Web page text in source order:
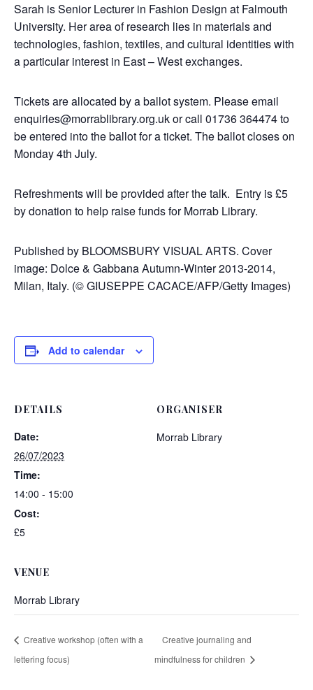
Sarah is Senior Lecturer in Fashion Design at Falmouth
University. Her area of research lies in materials and
technologies, fashion, textiles, and cultural identities with
a particular interest in East – West exchanges.
Tickets are allocated by a ballot system. Please email
enquiries@morrablibrary.org.uk or call 01736 364474 to
be entered into the ballot for a ticket. The ballot closes on
Monday 4th July.
Refreshments will be provided after the talk. Entry is£5
by donation to help raise funds for Morrab Library.
Published by BLOOMSBURY VISUAL ARTS. Cover
image: Dolce & Gabbana Autumn-Winter 2013-2014,
Milan, Italy. (© GIUSEPPE CACACE/AFP/Getty Images)
Add to calendar
DETAILS
Date:
26/07/2023
Time:
14:00 - 15:00
Cost:
£5
ORGANISER
Morrab Library
VENUE
Morrab Library
Creative workshop (often with a
lettering focus)
Creative journaling and
mindfulness for children